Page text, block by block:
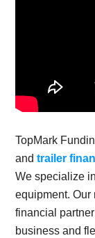
TopMark
andtrailer
We specialize
equipment. Our
financial
business and